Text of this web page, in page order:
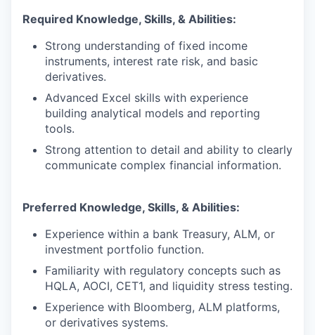
Required Knowledge, Skills, & Abilities:
Strong understanding of fixed income
instruments, interest rate risk, and basic
derivatives.
Advanced Excel skills with experience
building analytical models and reporting
tools.
Strong attention to detail and ability to clearly
communicate complex financial information.
Preferred Knowledge, Skills, & Abilities:
Experience within a bank Treasury, ALM, or
investment portfolio function.
Familiarity with regulatory concepts such as
HQLA, AOCI, CET1, and liquidity stress testing.
Experience with Bloomberg, ALM platforms,
or derivatives systems.